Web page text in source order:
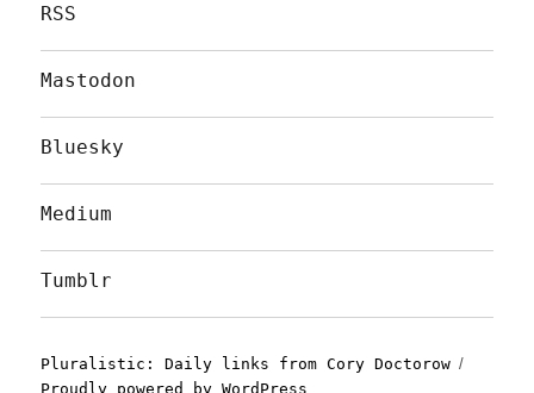
RSS
Mastodon
Bluesky
Medium
Tumblr
Pluralistic: Daily links from Cory Doctorow
Proudly powered by WordPress